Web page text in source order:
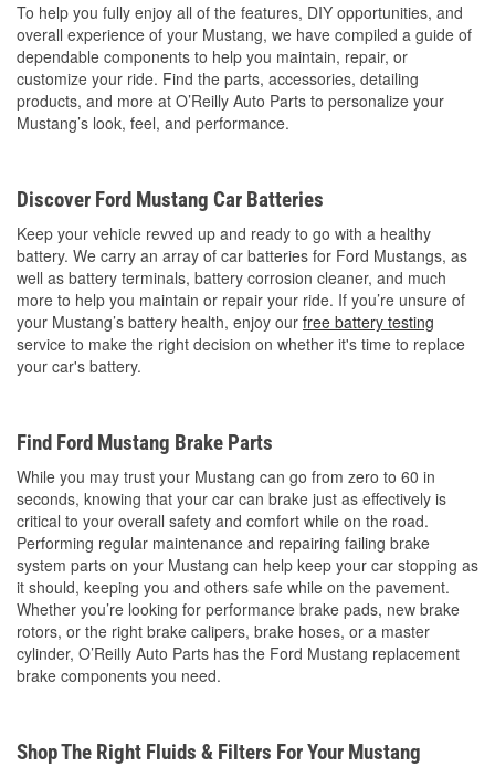
To help you fully enjoy all of the features, DIY opportunities, and
overall experience of your Mustang, we have compiled a guide of
dependable components to help you maintain, repair, or
customize your ride. Find the parts, accessories, detailing
products, and more at O’Reilly Auto Parts to personalize your
Mustang’s look, feel, and performance.
Discover Ford Mustang Car Batteries
Keep your vehicle revved up and ready to go with a healthy
battery. We carry an array of car batteries for Ford Mustangs, as
well as battery terminals, battery corrosion cleaner, and much
more to help you maintain or repair your ride. If you’re unsure of
your Mustang’s battery health, enjoy our free battery testing
service to make the right decision on whether it's time to replace
your car's battery.
Find Ford Mustang Brake Parts
While you may trust your Mustang can go from zero to 60 in
seconds, knowing that your car can brake just as effectively is
critical to your overall safety and comfort while on the road.
Performing regular maintenance and repairing failing brake
system parts on your Mustang can help keep your car stopping as
it should, keeping you and others safe while on the pavement.
Whether you’re looking for performance brake pads, new brake
rotors, or the right brake calipers, brake hoses, or a master
cylinder, O’Reilly Auto Parts has the Ford Mustang replacement
brake components you need.
Shop The Right Fluids & Filters For Your Mustang